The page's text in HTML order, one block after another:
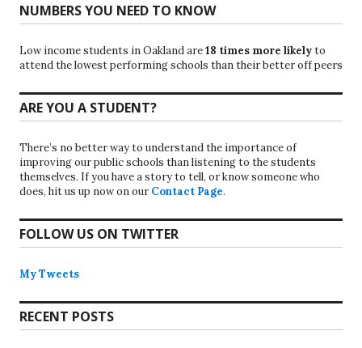
NUMBERS YOU NEED TO KNOW
Low income students in Oakland are18 times more likelyto
attend the lowest performing schools than their better off peers
ARE YOU A STUDENT?
There’s no better way to understand the importance of
improving our public schools than listening to the students
themselves. If you have a story to tell, or know someone who
does, hit us up now on our Contact Page.
FOLLOW US ON TWITTER
My Tweets
RECENT POSTS